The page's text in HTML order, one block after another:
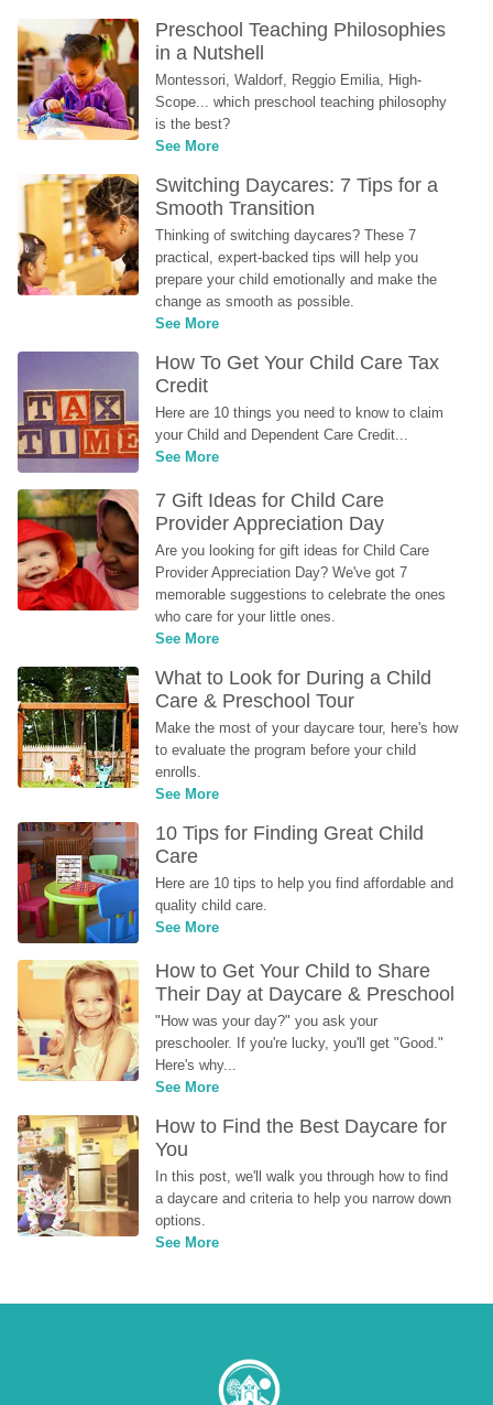
Preschool Teaching Philosophies
in a Nutshell
Montessori, Waldorf, Reggio Emilia, High-
Scope... which preschool teaching philosophy
is the best?
See More
Switching Daycares: 7 Tips for a
Smooth Transition
Thinking of switching daycares? These 7
practical, expert-backed tips will help you
prepare your child emotionally and make the
change as smooth as possible.
See More
How To Get Your Child Care Tax
Credit
Here are 10 things you need to know to claim
your Child and Dependent Care Credit...
See More
7 Gift Ideas for Child Care
Provider Appreciation Day
Are you looking for gift ideas for Child Care
Provider Appreciation Day? We've got 7
memorable suggestions to celebrate the ones
who care for your little ones.
See More
What to Look for During a Child
Care & Preschool Tour
Make the most of your daycare tour, here's how
to evaluate the program before your child
enrolls.
See More
10 Tips for Finding Great Child
Care
Here are 10 tips to help you find affordable and
quality child care.
See More
How to Get Your Child to Share
Their Day at Daycare & Preschool
"How was your day?" you ask your
preschooler. If you're lucky, you'll get "Good."
Here's why...
See More
How to Find the Best Daycare for
You
In this post, we'll walk you through how to find
a daycare and criteria to help you narrow down
options.
See More